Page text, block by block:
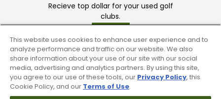
Recieve top dollar for your used golf
clubs.
Find A Store
This website uses cookies to enhance user experience and to
analyze performance and traffic on our website. We also
share information about your use of our site with our social
media, advertising and analytics partners. By using this site,
you agree to our use of these tools, our Privacy Policy, this
Cookie Policy, and our Terms of Use.